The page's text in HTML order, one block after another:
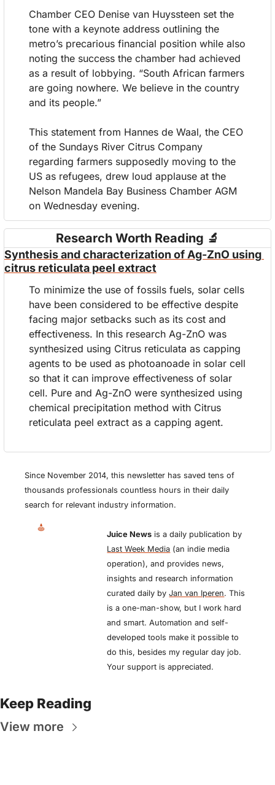
Chamber CEO Denise van Huyssteen set the
tone with a keynote address outlining the
metro’s precarious financial position while also
noting the success the chamber had achieved
as a result of lobbying. “South African farmers
are going nowhere. We believe in the country
and its people.”
This statement from Hannes de Waal, the CEO
of the Sundays River Citrus Company
regarding farmers supposedly moving to the
US as refugees, drew loud applause at the
Nelson Mandela Bay Business Chamber AGM
on Wednesday evening.
Research Worth Reading 🔬
Synthesis and characterization of Ag-ZnO using
citrus reticulata peel extract
To minimize the use of fossils fuels, solar cells
have been considered to be effective despite
facing major setbacks such as its cost and
effectiveness. In this research Ag-ZnO was
synthesized using Citrus reticulata as capping
agents to be used as photoanoade in solar cell
so that it can improve effectiveness of solar
cell. Pure and Ag-ZnO were synthesized using
chemical precipitation method with Citrus
reticulata peel extract as a capping agent.
Since November 2014, this newsletter has saved tens of
thousands professionals countless hours in their daily
search for relevant industry information.
Juice News
Last Week Media (an indie media
operation), and provides news,
insights and research information
curated daily by Jan van Iperen. This
is a one-man-show, but I work hard
and smart. Automation and self-
developed tools make it possible to
do this, besides my regular day job.
Your support is appreciated.
Keep Reading
View more